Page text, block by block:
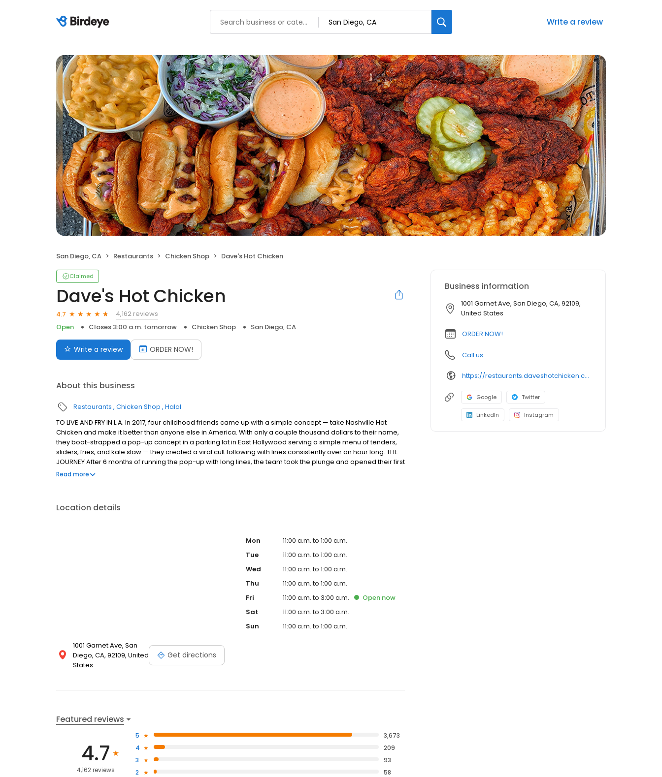
Write a review
San Diego, CA Restaurants Chicken Shop Dave's Hot Chicken
Claimed
Dave's Hot Chicken
4.7
4,162 reviews
Open
Closes 3:00 a.m. tomorrow Chicken Shop San Diego, CA
Write a review ORDER NOW!
About this business
Restaurants Chicken Shop Halal
TO LIVE AND FRY IN L.A. In 2017, four childhood friends came up with a simple concept — take Nashville Hot
Chicken and make it better than anyone else in America. With only a couple thousand dollars to their name,
they boot-strapped a pop-up concept in a parking lot in East Hollywood serving a simple menu of tenders,
sliders, fries, and kale slaw — they created a viral cult following with lines consistently over an hour long. THE
JOURNEY After 6 months of running the pop-up with long lines, the team took the plunge and opened their first
physical store in January 2018 in a sleepy strip center in East Hollywood. Demand for their crave-able hot
chicken in a proprietary brine, and after deep frying; top the most tender chicken in the world with one of
Read more
Location details
1001 Garnet Ave, San
Diego, CA, 92109, United
States
Get directions
Mon
11:00 a.m. to 1:00 a.m.
Tue
11:00 a.m. to 1:00 a.m.
Wed
11:00 a.m. to 1:00 a.m.
Thu
11:00 a.m. to 1:00 a.m.
Fri
11:00 a.m. to 3:00 a.m. Open now
Sat
11:00 a.m. to 3:00 a.m.
Sun
11:00 a.m. to 1:00 a.m.
Featured reviews
4.7
4,162 reviews
5
3,673
4
209
3
93
2
58
Business information
1001 Garnet Ave, San Diego, CA, 92109,
United States
ORDER NOW!
Call us
https://restaurants.daveshotchicken.com/ca/san-diego/1001-garnet-ave-1004
Google Twitter
LinkedIn Instagram